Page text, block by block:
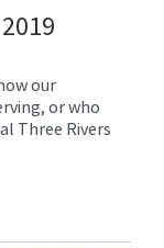
our
or who
Three Rivers